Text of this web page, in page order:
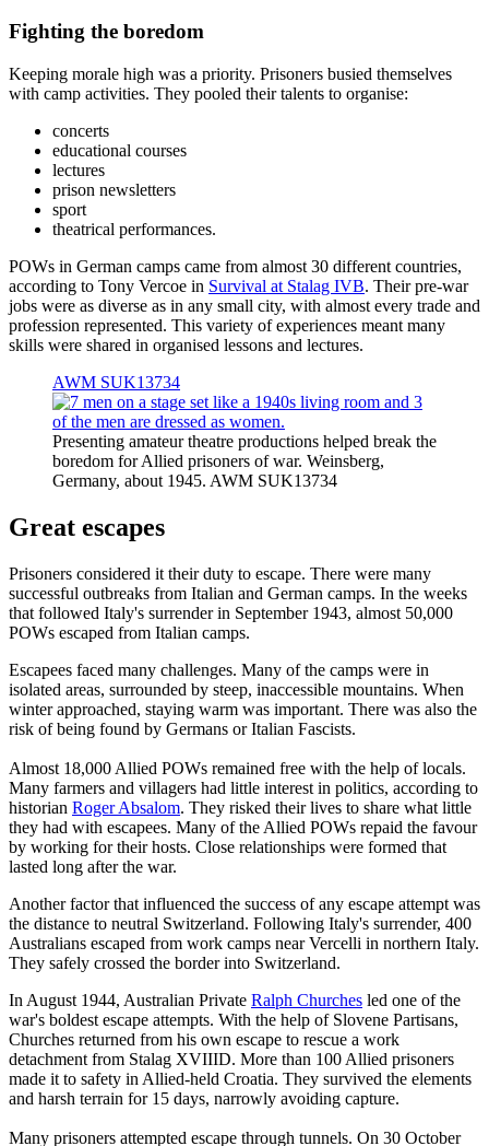
Fighting the boredom
Keeping morale high was a priority. Prisoners busied themselves
with camp activities. They pooled their talents to organise:
concerts
educational courses
lectures
prison newsletters
sport
theatrical performances.
POWs in German camps came from almost 30 different countries,
according to Tony Vercoe in Survival at Stalag IVB. Their pre-war
jobs were as diverse as in any small city, with almost every trade and
profession represented. This variety of experiences meant many
skills were shared in organised lessons and lectures.
AWM SUK13734
Presenting amateur theatre productions helped break the
boredom for Allied prisoners of war. Weinsberg,
Germany, about 1945. AWM SUK13734
Great escapes
Prisoners considered it their duty to escape. There were many
successful outbreaks from Italian and German camps. In the weeks
that followed Italy's surrender in September 1943, almost 50,000
POWs escaped from Italian camps.
Escapees faced many challenges. Many of the camps were in
isolated areas, surrounded by steep, inaccessible mountains. When
winter approached, staying warm was important. There was also the
risk of being found by Germans or Italian Fascists.
Almost 18,000 Allied POWs remained free with the help of locals.
Many farmers and villagers had little interest in politics, according to
historian Roger Absalom. They risked their lives to share what little
they had with escapees. Many of the Allied POWs repaid the favour
by working for their hosts. Close relationships were formed that
lasted long after the war.
Another factor that influenced the success of any escape attempt was
the distance to neutral Switzerland. Following Italy's surrender, 400
Australians escaped from work camps near Vercelli in northern Italy.
They safely crossed the border into Switzerland.
In August 1944, Australian Private Ralph Churches led one of the
war's boldest escape attempts. With the help of Slovene Partisans,
Churches returned from his own escape to rescue a work
detachment from Stalag XVIIID. More than 100 Allied prisoners
made it to safety in Allied-held Croatia. They survived the elements
and harsh terrain for 15 days, narrowly avoiding capture.
Many prisoners attempted escape through tunnels. On 30 October